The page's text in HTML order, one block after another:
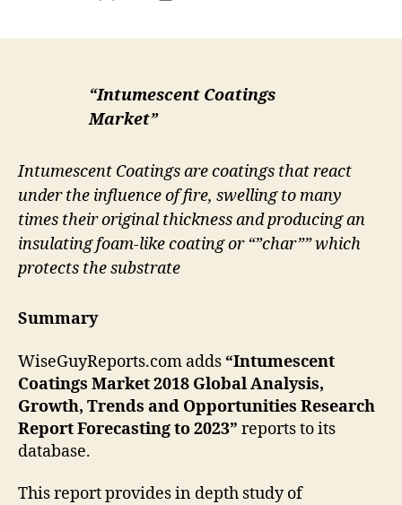
“Intumescent Coatings
Market”
Intumescent Coatings are coatings that react
under the influence of fire, swelling to many
times their original thickness and producing an
insulating foam-like coating or “”char”” which
protects the substrate
Summary
WiseGuyReports.com adds “Intumescent
Coatings Market 2018 Global Analysis,
Growth, Trends and Opportunities Research
Report Forecasting to 2023” reports to its
database.
This report provides in depth study of